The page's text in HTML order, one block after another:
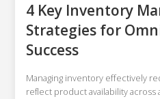
4 Key Inventory
Strategies for
Success
Managing inventory effectively
reflect product availability across